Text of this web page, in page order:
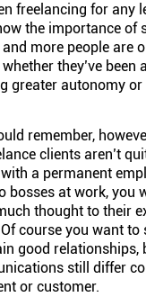
freelancing for any
the importance of
more people are
they’ve been
greater autonomy
remember,
clients aren’t
a permanent
bosses at work, you
thought to their
course you want to
good relationships,
still differ
or customer.